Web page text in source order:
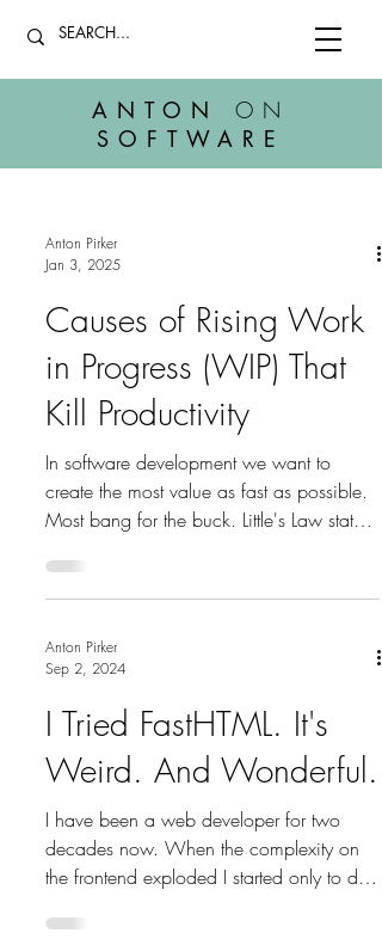
ANTONON
SOFTWARE
Anton Pirker
Jan 3, 2025
Causes of Rising Work
in Progress (WIP) That
Kill Productivity
In software development we want to
create the most value as fast as possible.
Most bang for the buck. Little's Law states:
Anton Pirker
Sep 2, 2024
I Tried FastHTML. It's
Weird. And Wonderful.
I have been a web developer for two
decades now. When the complexity on
the frontend exploded I started only to do